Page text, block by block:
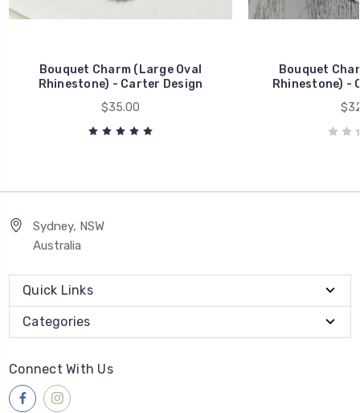
Bouquet Charm (Large Oval
Rhinestone) - Carter Design
$35.00
Bouquet
Rhinestone) -
Sydney, NSW
Australia
Quick Links
Categories
Connect With Us